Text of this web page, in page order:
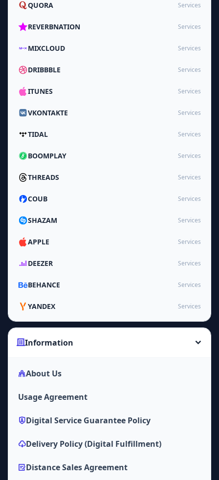
QUORA Services
REVERBNATION Services
MIXCLOUD Services
DRIBBBLE Services
ITUNES Services
VKONTAKTE Services
TIDAL Services
BOOMPLAY Services
THREADS Services
COUB Services
SHAZAM Services
APPLE Services
DEEZER Services
BEHANCE Services
YANDEX Services
Information
About Us
Usage Agreement
Digital Service Guarantee Policy
Delivery Policy (Digital Fulfillment)
Distance Sales Agreement